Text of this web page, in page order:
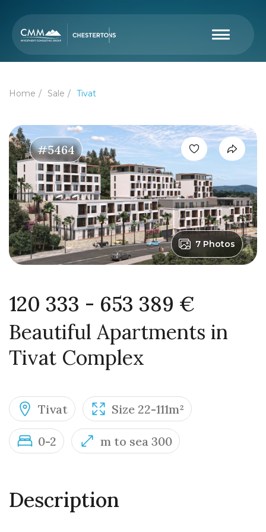
Home Sale Tivat
#5464
7 Photos
120 333 - 653 389 €
Beautiful Apartments in
Tivat Complex
Tivat Size 22-111m²
0-2 m to sea 300
Description